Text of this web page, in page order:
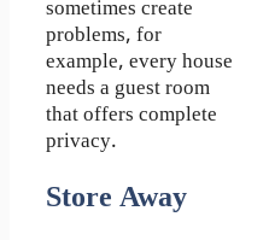
sometimes create
problems, for
example, every house
needs a guest room
that offers complete
privacy.
Store Away